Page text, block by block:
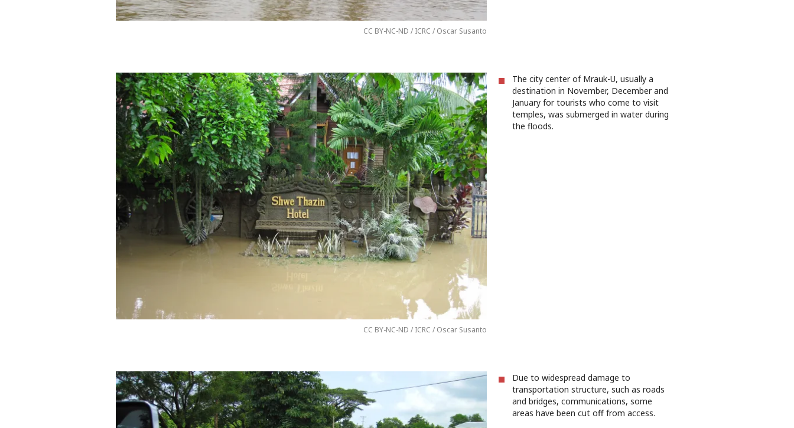
CC BY-NC-ND / ICRC / Oscar Susanto
CC BY-NC-ND / ICRC / Oscar Susanto
The city center of Mrauk-U, usually a
destination in November, December and
January for tourists who come to visit
temples, was submerged in water during
the floods.
Due to widespread damage to
transportation structure, such as roads
and bridges, communications, some
areas have been cut off from access.